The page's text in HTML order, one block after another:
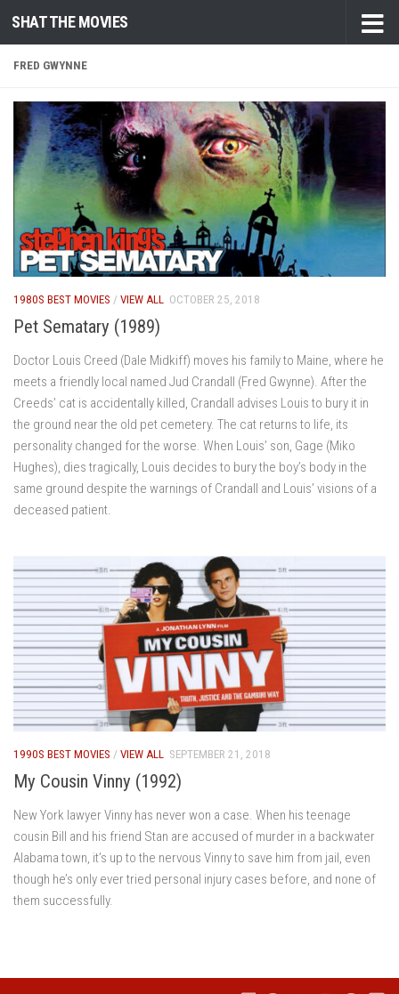
Skip to content
SHAT THE MOVIES
FRED GWYNNE
1980S BEST MOVIES / VIEW ALL OCTOBER 25, 2018
Pet Sematary (1989)
Doctor Louis Creed (Dale Midkiff) moves his family to Maine, where he
meets a friendly local named Jud Crandall (Fred Gwynne). After the
Creeds’ cat is accidentally killed, Crandall advises Louis to bury it in
the ground near the old pet cemetery. The cat returns to life, its
personality changed for the worse. When Louis’ son, Gage (Miko
Hughes), dies tragically, Louis decides to bury the boy’s body in the
same ground despite the warnings of Crandall and Louis’ visions of a
deceased patient.
1990S BEST MOVIES / VIEW ALL SEPTEMBER 21, 2018
My Cousin Vinny (1992)
New York lawyer Vinny has never won a case. When his teenage
cousin Bill and his friend Stan are accused of murder in a backwater
Alabama town, it’s up to the nervous Vinny to save him from jail, even
though he’s only ever tried personal injury cases before, and none of
them successfully.